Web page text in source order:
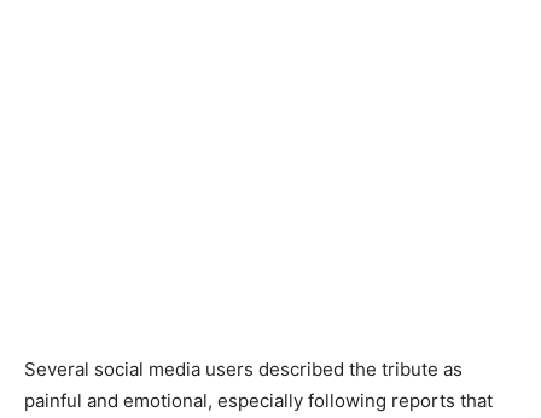
Several social media users described the tribute as
painful and emotional, especially following reports that